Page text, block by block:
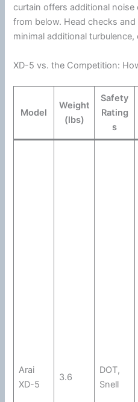
curtain offers additional noise
from below. Head checks
minimal additionalturbulence,
XD-5 vs. the Competition:
Model
Weight
(lbs)
Safety
Rating
s
Arai
XD-5
3.6
DOT,
Snell